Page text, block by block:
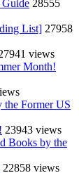
28555
List] 27958
views
Month!
the Former US
23943 views
Books by the
22858 views